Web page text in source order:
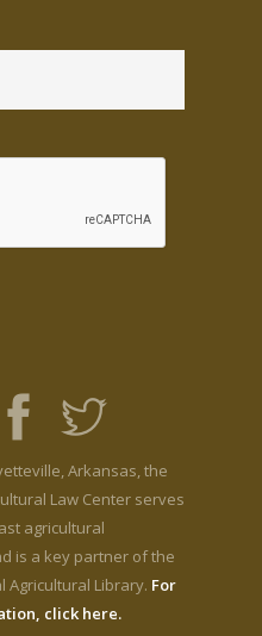
Arkansas, the
Law Center serves
agricultural
is a key partner of the
Agricultural Library. For
click here.